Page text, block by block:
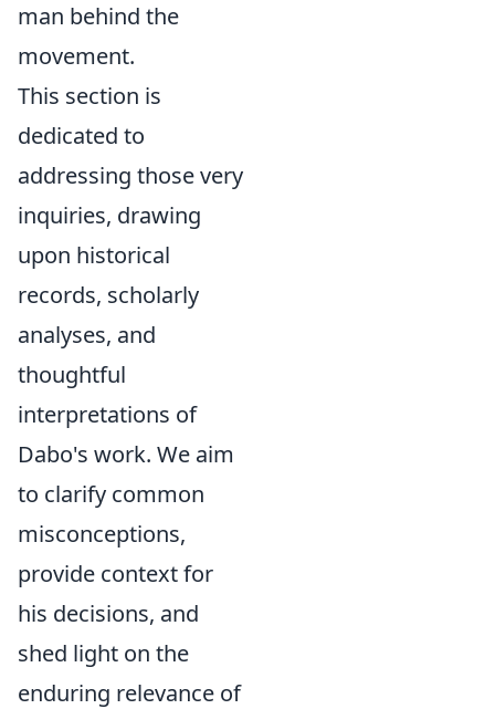
man behind the
movement.
This section is
dedicated to
addressing those very
inquiries, drawing
upon historical
records, scholarly
analyses, and
thoughtful
interpretations of
Dabo's work. We aim
to clarify common
misconceptions,
provide context for
his decisions, and
shed light on the
enduring relevance of